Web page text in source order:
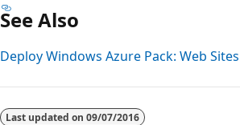
See Also
Deploy Windows Azure Pack: Web Sites
Last updated on 09/07/2016